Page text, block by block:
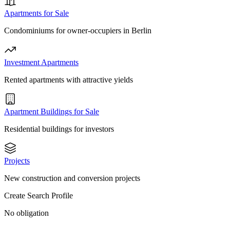
Apartments for Sale
Condominiums for owner-occupiers in Berlin
Investment Apartments
Rented apartments with attractive yields
Apartment Buildings for Sale
Residential buildings for investors
Projects
New construction and conversion projects
Create Search Profile
No obligation